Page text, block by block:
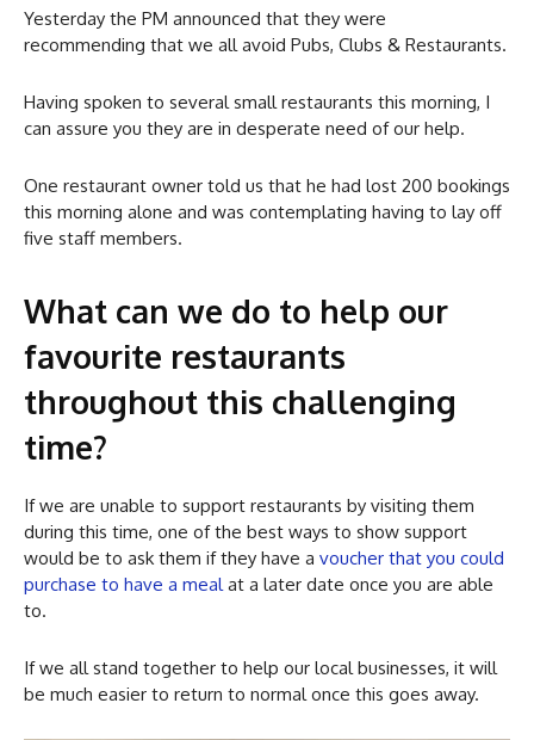
Yesterday the PM announced that they were
recommending that we all avoid Pubs, Clubs & Restaurants.
Having spoken to several small restaurants this morning, I
can assure you they are in desperate need of our help.
One restaurant owner told us that he had lost 200 bookings
this morning alone and was contemplating having to lay off
five staff members.
What can we do to help our
favourite restaurants
throughout this challenging
time?
If we are unable to support restaurants by visiting them
during this time, one of the best ways to show support
would be to ask them if they have a voucher that you could
purchase to have a meal at a later date once you are able
to.
If we all stand together to help our local businesses, it will
be much easier to return to normal once this goes away.